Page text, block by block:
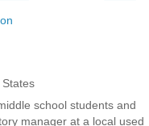
school students and
manager at a local used